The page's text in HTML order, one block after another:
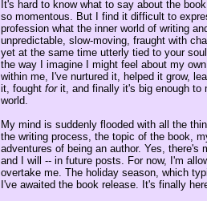
It's hard to know what to say about the
so momentous. But I find it difficult to
profession what the inner world of writing
unpredictable, slow-moving, fraught with
yet at the same time utterly tied to your
the way I imagine I might feel about my
within me, I've nurtured it, helped it grow,
it, foughtforit, and finally it's big enough to
world.
My mind is suddenly flooded with all the
the writing process, the topic of the book,
adventures of being an author. Yes, there's
and I will -- in future posts. For now, I'm
overtake me. The holiday season, which
I've awaited the book release. It's finally